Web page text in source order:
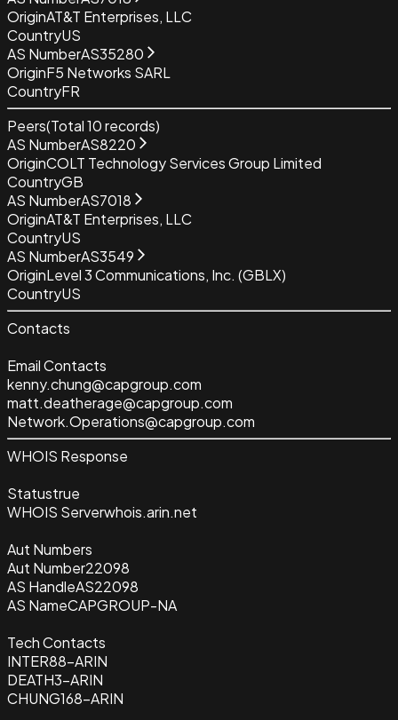
OriginAT&T Enterprises, LLC
CountryUS
AS NumberAS35280
OriginF5 Networks SARL
CountryFR
Peers(Total10records)
AS NumberAS8220
OriginCOLT Technology Services Group Limited
CountryGB
AS NumberAS7018
OriginAT&T Enterprises, LLC
CountryUS
AS NumberAS3549
OriginLevel 3 Communications, Inc. (GBLX)
CountryUS
Contacts
Email Contacts
kenny.chung@capgroup.com
matt.deatherage@capgroup.com
Network.Operations@capgroup.com
WHOIS Response
Statustrue
WHOIS Serverwhois.arin.net
Aut Numbers
Aut Number22098
AS HandleAS22098
AS NameCAPGROUP-NA
Tech Contacts
INTER88-ARIN
DEATH3-ARIN
CHUNG168-ARIN